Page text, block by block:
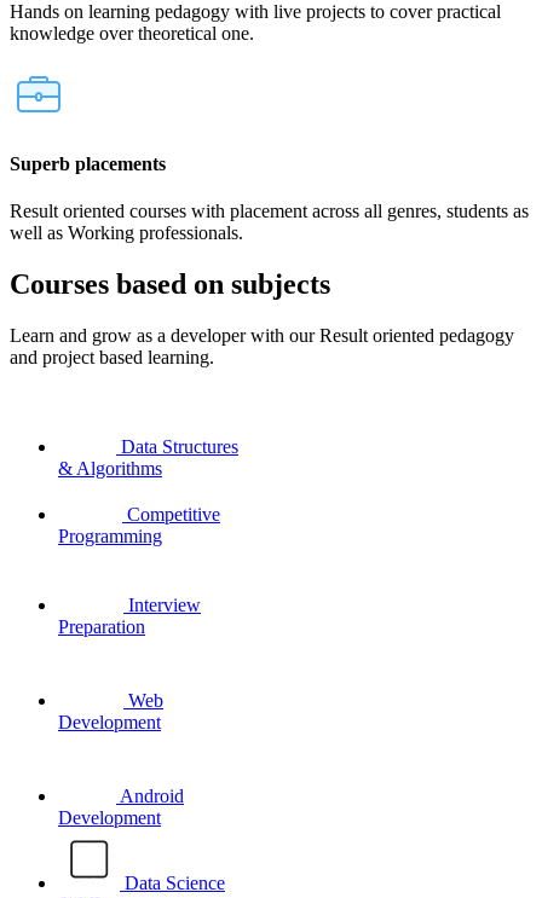
Hands on learning pedagogy with live projects to cover practical
knowledge over theoretical one.
Superb placements
Result oriented courses with placement across all genres, students as
well as Working professionals.
Courses based on subjects
Learn and grow as a developer with our Result oriented pedagogy
and project based learning.
Data Structures
& Algorithms
Competitive
Programming
Interview
Preparation
Web
Development
Android
Development
Data Science